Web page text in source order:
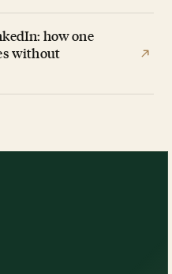
how one
without